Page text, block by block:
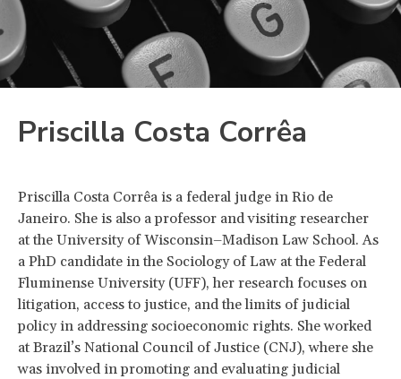
Priscilla Costa Corrêa
Priscilla Costa Corrêa is a federal judge in Rio de
Janeiro. She is also a professor and visiting researcher
at the University of Wisconsin–Madison Law School. As
a PhD candidate in the Sociology of Law at the Federal
Fluminense University (UFF), her research focuses on
litigation, access to justice, and the limits of judicial
policy in addressing socioeconomic rights. She worked
at Brazil’s National Council of Justice (CNJ), where she
was involved in promoting and evaluating judicial